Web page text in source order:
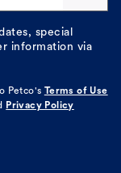
special
information via
Petco's
Terms of Use
Privacy Policy